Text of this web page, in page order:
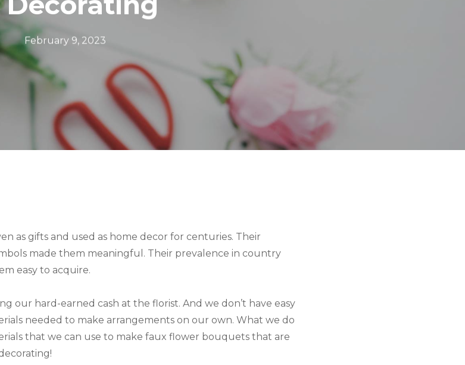
February 9, 2023
as gifts and used as home decor for centuries. Their
made them meaningful. Their prevalence in country
easy to acquire.
our hard-earned cash at the florist. And we don’t have easy
needed to make arrangements on our own. What we do
that we can use to make faux flower bouquets that are